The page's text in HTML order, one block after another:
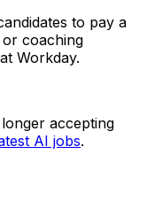
to pay a
coaching
Workday.
accepting
AI jobs.